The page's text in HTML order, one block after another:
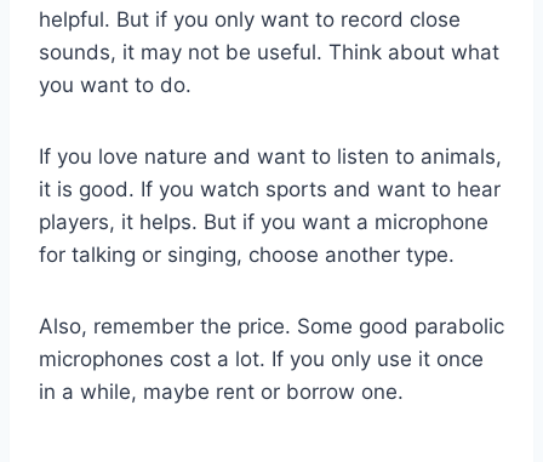
helpful. But if you only want to record close
sounds, it may not be useful. Think about what
you want to do.
If you love nature and want to listen to animals,
it is good. If you watch sports and want to hear
players, it helps. But if you want a microphone
for talking or singing, choose another type.
Also, remember the price. Some good parabolic
microphones cost a lot. If you only use it once
in a while, maybe rent or borrow one.